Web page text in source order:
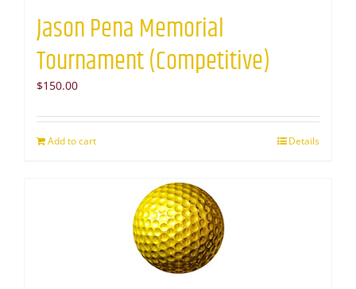
Jason Pena Memorial
Tournament (Competitive)
$150.00
Add to cart Details